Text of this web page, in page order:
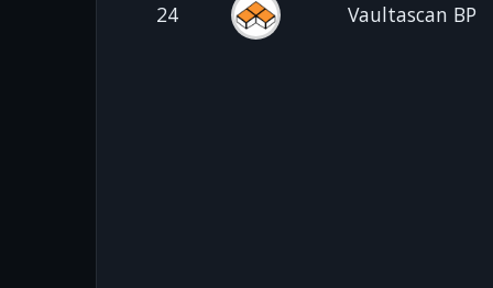
24 Vaultascan BP